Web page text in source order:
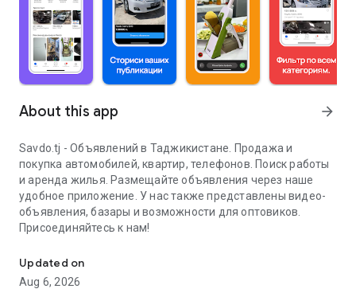
About this app arrow_forward
Savdo.tj - Объявлений в Таджикистане. Продажа и
покупка автомобилей, квартир, телефонов. Поиск работы
и аренда жилья. Размещайте объявления через наше
удобное приложение. У нас также представлены видео-
объявления, базары и возможности для оптовиков.
Присоединяйтесь к нам!
Updated on
Aug 6, 2026